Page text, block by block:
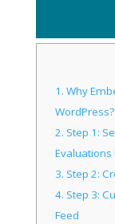
1. Why
WordPress?
2. Step 1:
Evaluations
3. Step 2:
4. Step 3:
Feed